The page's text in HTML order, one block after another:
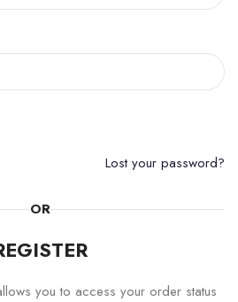
Lost your password?
OR
you to access your order status